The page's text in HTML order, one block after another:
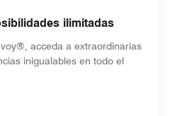
ilimitadas
acceda a extraordinarias
inigualables en todo el